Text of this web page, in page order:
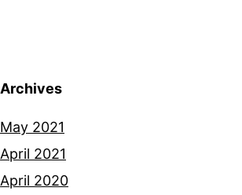
Archives
May 2021
April 2021
April 2020